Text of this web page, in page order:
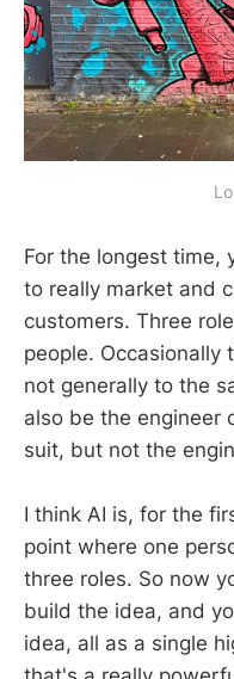
For the longest time,
to really market and
customers. Three
people. Occasionally
not generally to the
also be the engineer
suit, but not the
I think AI is, for the
point where one
three roles. So now
build the idea, and
idea, all as a single